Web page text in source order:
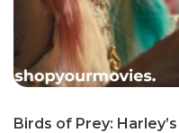
Birds of Prey: